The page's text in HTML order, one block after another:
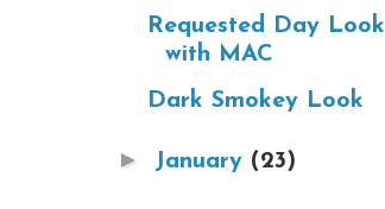
Requested Day Look
with MAC
Dark Smokey Look
► January (23)